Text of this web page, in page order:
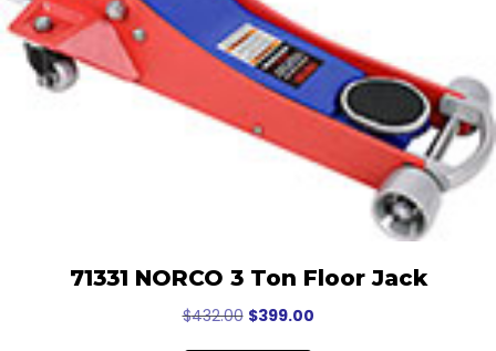
71331 NORCO 3 Ton Floor Jack
$432.00 Original
$399.00Current